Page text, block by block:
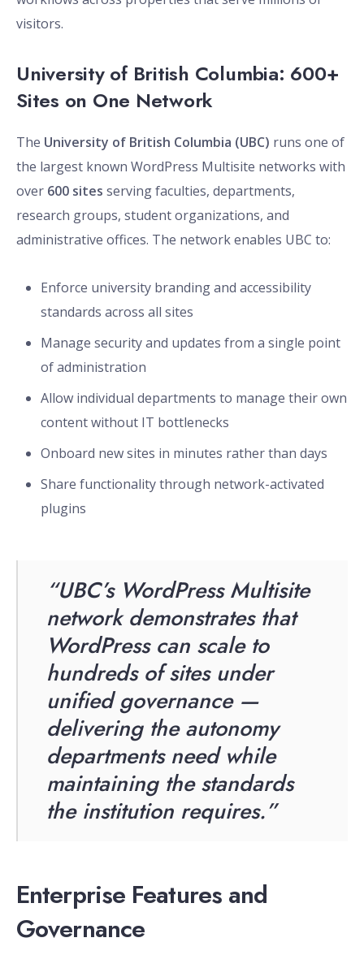
visitors.
University of British Columbia: 600+
Sites on One Network
The University of British Columbia (UBC) runs one of
the largest known WordPress Multisite networks with
over 600 sites serving faculties, departments,
research groups, student organizations, and
administrative offices. The network enables UBC to:
Enforce university branding and accessibility
standards across all sites
Manage security and updates from a single point
of administration
Allow individual departments to manage their own
content without IT bottlenecks
Onboard new sites in minutes rather than days
Share functionality through network-activated
plugins
“UBC’s WordPress Multisite
network demonstrates that
WordPress can scale to
hundreds of sites under
unified governance —
delivering the autonomy
departments need while
maintaining the standards
the institution requires.”
Enterprise Features and
Governance